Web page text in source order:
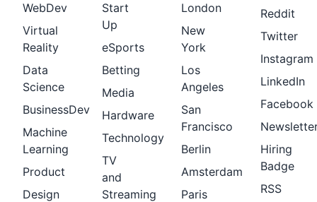
WebDev
Virtual
Reality
Data
Science
BusinessDev
Machine
Learning
Product
Design
Start
Up
eSports
Betting
Media
Hardware
Technology
TV
and
Streaming
London
New
York
Los
Angeles
San
Francisco
Berlin
Amsterdam
Paris
Reddit
Twitter
Instagram
LinkedIn
Facebook
Hiring
Badge
RSS